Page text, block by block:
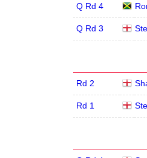
Q Rd 4
Q Rd 3
Rd 2
Rd 1